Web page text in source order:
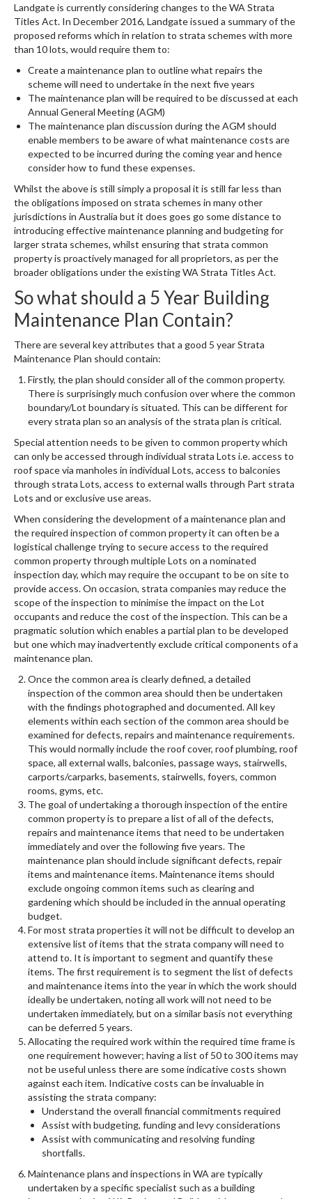
Landgate is currently considering changes to the WA Strata
Titles Act. In December 2016, Landgate issued a summary of the
proposed reforms which in relation to strata schemes with more
than 10 lots, would require them to:
Create a maintenance plan to outline what repairs the
scheme will need to undertake in the next five years
The maintenance plan will be required to be discussed at each
Annual General Meeting (AGM)
The maintenance plan discussion during the AGM should
enable members to be aware of what maintenance costs are
expected to be incurred during the coming year and hence
consider how to fund these expenses.
Whilst the above is still simply a proposal it is still far less than
the obligations imposed on strata schemes in many other
jurisdictions in Australia but it does goes go some distance to
introducing effective maintenance planning and budgeting for
larger strata schemes, whilst ensuring that strata common
property is proactively managed for all proprietors, as per the
broader obligations under the existing WA Strata Titles Act.
So what should a 5 Year Building
Maintenance Plan Contain?
There are several key attributes that a good 5 year Strata
Maintenance Plan should contain:
Firstly, the plan should consider all of the common property.
There is surprisingly much confusion over where the common
boundary/Lot boundary is situated. This can be different for
every strata plan so an analysis of the strata plan is critical.
Special attention needs to be given to common property which
can only be accessed through individual strata Lots i.e. access to
roof space via manholes in individual Lots, access to balconies
through strata Lots, access to external walls through Part strata
Lots and or exclusive use areas.
When considering the development of a maintenance plan and
the required inspection of common property it can often be a
logistical challenge trying to secure access to the required
common property through multiple Lots on a nominated
inspection day, which may require the occupant to be on site to
provide access. On occasion, strata companies may reduce the
scope of the inspection to minimise the impact on the Lot
occupants and reduce the cost of the inspection. This can be a
pragmatic solution which enables a partial plan to be developed
but one which may inadvertently exclude critical components of a
maintenance plan.
Once the common area is clearly defined, a detailed
inspection of the common area should then be undertaken
with the findings photographed and documented. All key
elements within each section of the common area should be
examined for defects, repairs and maintenance requirements.
This would normally include the roof cover, roof plumbing, roof
space, all external walls, balconies, passage ways, stairwells,
carports/carparks, basements, stairwells, foyers, common
rooms, gyms, etc.
The goal of undertaking a thorough inspection of the entire
common property is to prepare a list of all of the defects,
repairs and maintenance items that need to be undertaken
immediately and over the following five years. The
maintenance plan should include significant defects, repair
items and maintenance items. Maintenance items should
exclude ongoing common items such as clearing and
gardening which should be included in the annual operating
budget.
For most strata properties it will not be difficult to develop an
extensive list of items that the strata company will need to
attend to. It is important to segment and quantify these
items. The first requirement is to segment the list of defects
and maintenance items into the year in which the work should
ideally be undertaken, noting all work will not need to be
undertaken immediately, but on a similar basis not everything
can be deferred 5 years.
Allocating the required work within the required time frame is
one requirement however; having a list of 50 to 300 items may
not be useful unless there are some indicative costs shown
against each item. Indicative costs can be invaluable in
assisting the strata company:
Understand the overall financial commitments required
Assist with budgeting, funding and levy considerations
Assist with communicating and resolving funding
shortfalls.
Maintenance plans and inspections in WA are typically
undertaken by a specific specialist such as a building